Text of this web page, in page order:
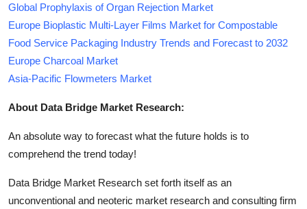
Global Prophylaxis of Organ Rejection Market
Europe Bioplastic Multi-Layer Films Market for Compostable
Food Service Packaging Industry Trends and Forecast to 2032
Europe Charcoal Market
Asia-Pacific Flowmeters Market
About Data Bridge Market Research:
An absolute way to forecast what the future holds is to
comprehend the trend today!
Data Bridge Market Research set forth itself as an
unconventional and neoteric market research and consulting firm